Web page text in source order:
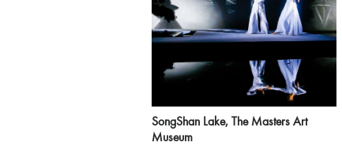
SongShan Lake, The Masters Art
Museum